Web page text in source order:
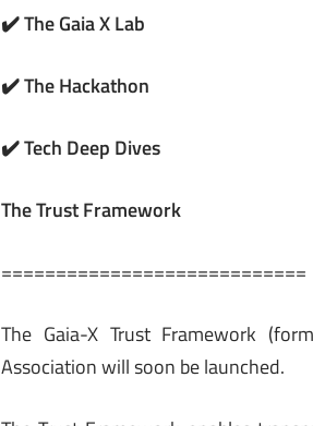
✔️ The Gaia X Lab
✔️ The Hackathon
✔️ Tech Deep Dives
The Trust Framework
============================
The Gaia-X Trust Framework
Association will soon be launched.